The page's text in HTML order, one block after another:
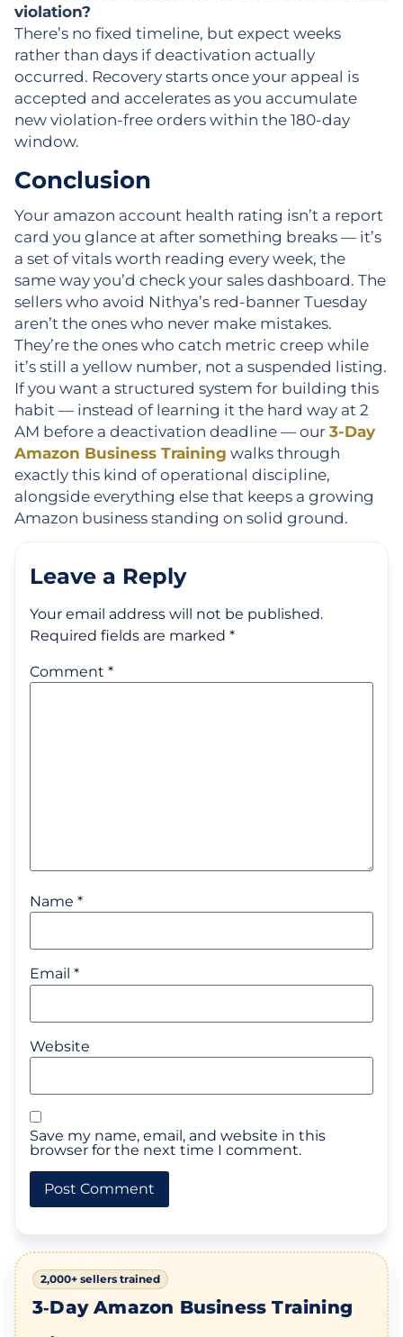
violation?
There’s no fixed timeline, but expect weeks
rather than days if deactivation actually
occurred. Recovery starts once your appeal is
accepted and accelerates as you accumulate
new violation-free orders within the 180-day
window.
Conclusion
Your amazon account health rating isn’t a report
card you glance at after something breaks — it’s
a set of vitals worth reading every week, the
same way you’d check your sales dashboard. The
sellers who avoid Nithya’s red-banner Tuesday
aren’t the ones who never make mistakes.
They’re the ones who catch metric creep while
it’s still a yellow number, not a suspended listing.
If you want a structured system for building this
habit — instead of learning it the hard way at 2
AM before a deactivation deadline — our 3-Day
Amazon Business Training walks through
exactly this kind of operational discipline,
alongside everything else that keeps a growing
Amazon business standing on solid ground.
Leave a Reply
Your email address will not be published.
Required fields are marked *
Comment *
Name *
Email *
Website
Save my name, email, and website in this
browser for the next time I comment.
2,000+ sellers trained
3‑Day Amazon Business Training